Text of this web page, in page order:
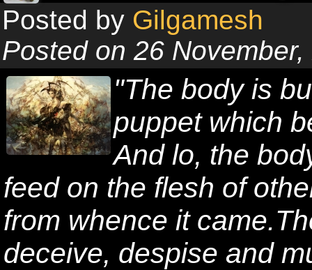
Posted by Gilgamesh
Posted on 26
"The body is
puppet which
And lo, the
feed on the flesh of
from whence it
deceive, despise and